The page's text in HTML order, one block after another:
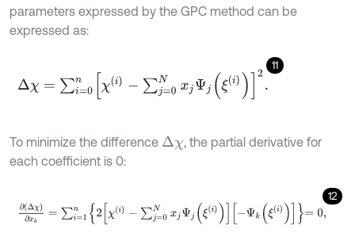
parameters expressed by the GPC method can be
expressed as:
11
Δ 0nχ( ∑ 0N Ψj(ξ (i)
To minimize the difference Δχ , the partial derivative for
each coefficient is 0:
12
∂(Δχ xk=∑ 1n 2 χ(i) j=0N Ψj( (i))-Ψk ( (i)) =0,